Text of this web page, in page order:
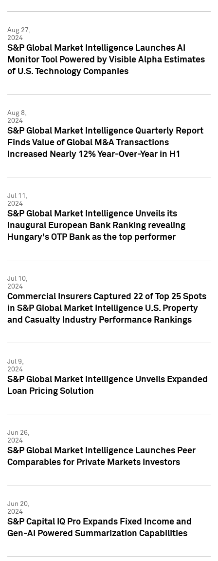
Aug 27,
2024
S&P Global Market Intelligence Launches AI
Monitor Tool Powered by Visible Alpha Estimates
of U.S. Technology Companies
Aug 8,
2024
S&P Global Market Intelligence Quarterly Report
Finds Value of Global M&A Transactions
Increased Nearly 12% Year-Over-Year in H1
Jul 11,
2024
S&P Global Market Intelligence Unveils its
Inaugural European Bank Ranking revealing
Hungary's OTP Bank as the top performer
Jul 10,
2024
Commercial Insurers Captured 22 of Top 25 Spots
in S&P Global Market Intelligence U.S. Property
and Casualty Industry Performance Rankings
Jul 9,
2024
S&P Global Market Intelligence Unveils Expanded
Loan Pricing Solution
Jun 26,
2024
S&P Global Market Intelligence Launches Peer
Comparables for Private Markets Investors
Jun 20,
2024
S&P Capital IQ Pro Expands Fixed Income and
Gen-AI Powered Summarization Capabilities